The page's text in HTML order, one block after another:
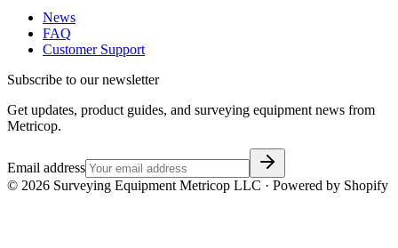
News
FAQ
Customer Support
Subscribe to our newsletter
Get updates, product guides, and surveying equipment news from
Metricop.
Email address
© 2026 Surveying Equipment Metricop LLC · Powered by Shopify